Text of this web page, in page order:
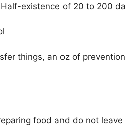
existence of 20 to 200
things, an oz of
food and do not